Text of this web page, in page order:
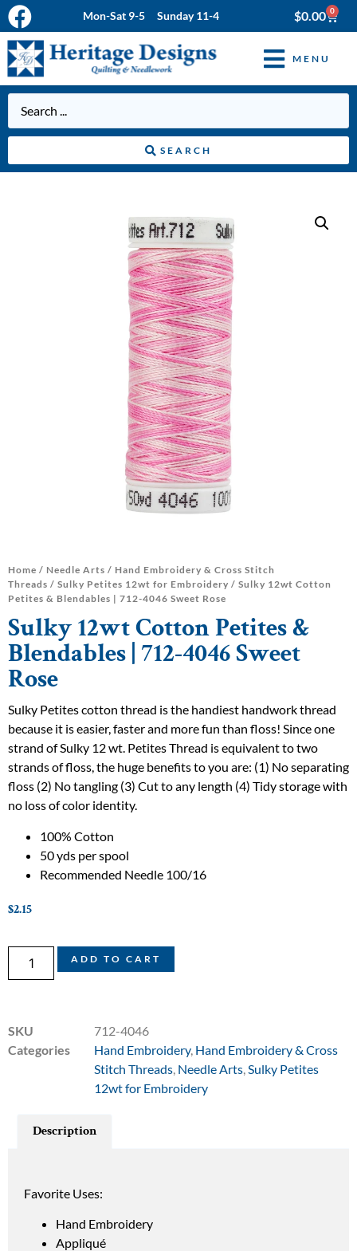
Mon-Sat 9-5 Sunday 11-4 $0.00 0
MENU
SEARCH
Home / Needle Arts / Hand Embroidery & Cross Stitch
Threads / Sulky Petites 12wt for Embroidery / Sulky 12wt Cotton
Petites & Blendables | 712-4046 Sweet Rose
Sulky 12wt Cotton Petites &
Blendables | 712-4046 Sweet
Rose
Sulky Petites cotton thread is the handiest handwork thread
because it is easier, faster and more fun than floss! Since one
strand of Sulky 12 wt. Petites Thread is equivalent to two
strands of floss, the huge benefits to you are: (1) No separating
floss (2) No tangling (3) Cut to any length (4) Tidy storage with
no loss of color identity.
100% Cotton
50 yds per spool
Recommended Needle 100/16
$2.15
ADD TO CART
SKU
712-4046
Categories
Hand Embroidery, Hand Embroidery & Cross
Stitch Threads, Needle Arts,Sulky Petites
12wt for Embroidery
Description
Favorite Uses:
Hand Embroidery
Appliqué